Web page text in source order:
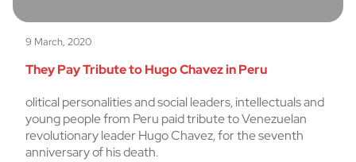
9 March, 2020
They Pay Tribute to Hugo Chavez in Peru
olitical personalities and social leaders, intellectuals and
young people from Peru paid tribute to Venezuelan
revolutionary leader Hugo Chavez, for the seventh
anniversary of his death.